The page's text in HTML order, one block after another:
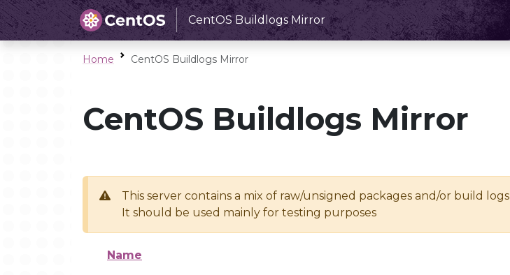
CentOS Buildlogs Mirror
Home CentOS Buildlogs Mirror
CentOS Buildlogs Mirror
This server contains a mix of raw/unsigned packages and/or build logs
It should be used mainly for testing purposes
Name